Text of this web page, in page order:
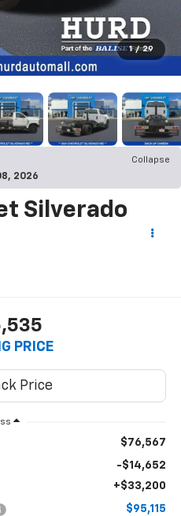
1 / 29
Collapse
2026
Silverado
PRICE
$76,567
-$14,652
+$33,200
$95,115